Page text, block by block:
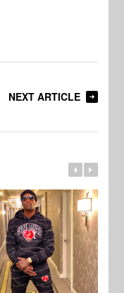
NEXT ARTICLE